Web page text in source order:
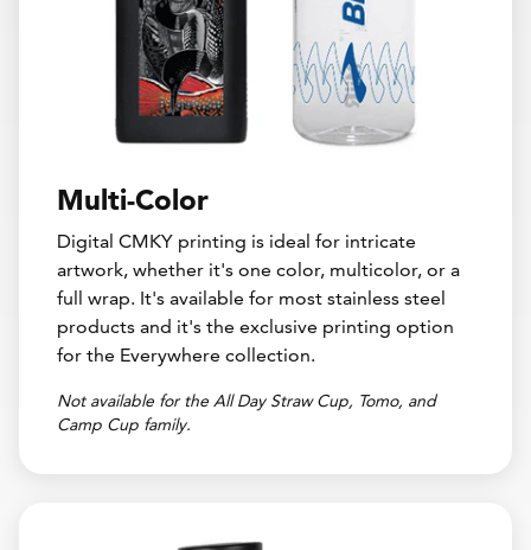
Multi-Color
Digital CMKY printing is ideal for intricate
artwork, whether it's one color, multicolor, or a
full wrap. It's available for most stainless steel
products and it's the exclusive printing option
for the Everywhere collection.
Not available for the All Day Straw Cup, Tomo, and
Camp Cup family.